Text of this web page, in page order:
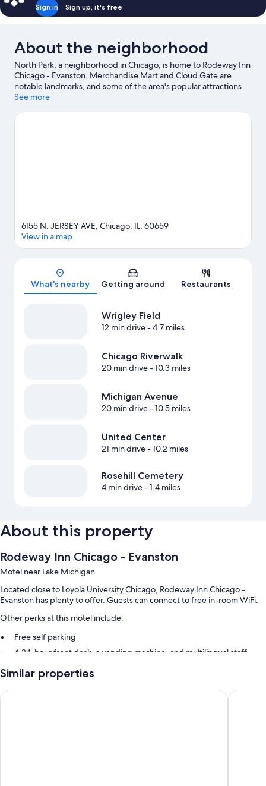
Sign in Sign up, it's free
About the neighborhood
North Park, a neighborhood in Chicago, is home to Rodeway Inn
Chicago - Evanston. Merchandise Mart and Cloud Gate are
notable landmarks, and some of the area's popular attractions
include Lincoln Park Zoo and Field Museum of Natural History.
Wrigley Field or Aragon Ballroom.
See more
Map
6155 N. JERSEY AVE, Chicago, IL, 60659
View in a map
What's nearby Getting around Restaurants
Wrigley Field
12 min drive- 4.7 miles
Chicago Riverwalk
20 min drive- 10.3 miles
Michigan Avenue
20 min drive- 10.5 miles
United Center
21 min drive- 10.2 miles
Rosehill Cemetery
4 min drive- 1.4 miles
About this property
Rodeway Inn Chicago - Evanston
Motel near Lake Michigan
Located close to Loyola University Chicago, Rodeway Inn Chicago -
Evanston has plenty to offer. Guests can connect to free in-room WiFi.
Other perks at this motel include:
Free self parking
A 24-hour front desk, a vending machine, and multilingual staff
Guest reviews give top marks for the helpful staff
Room features
Similar properties
Rodeway Inn Chicago North Shore - Lincolnwood